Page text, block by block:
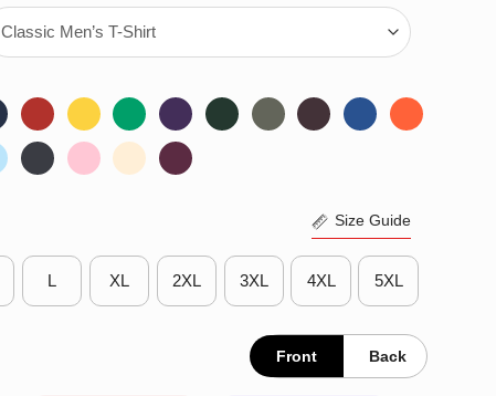
Size Guide
L XL 2XL 3XL 4XL 5XL
Front Back